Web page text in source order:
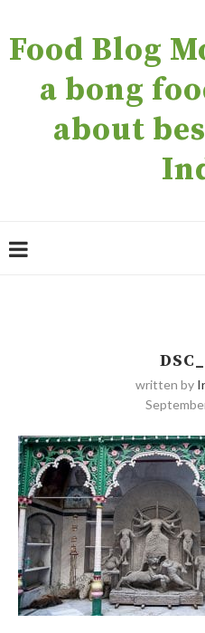
Food Blog
a bong
about
written by